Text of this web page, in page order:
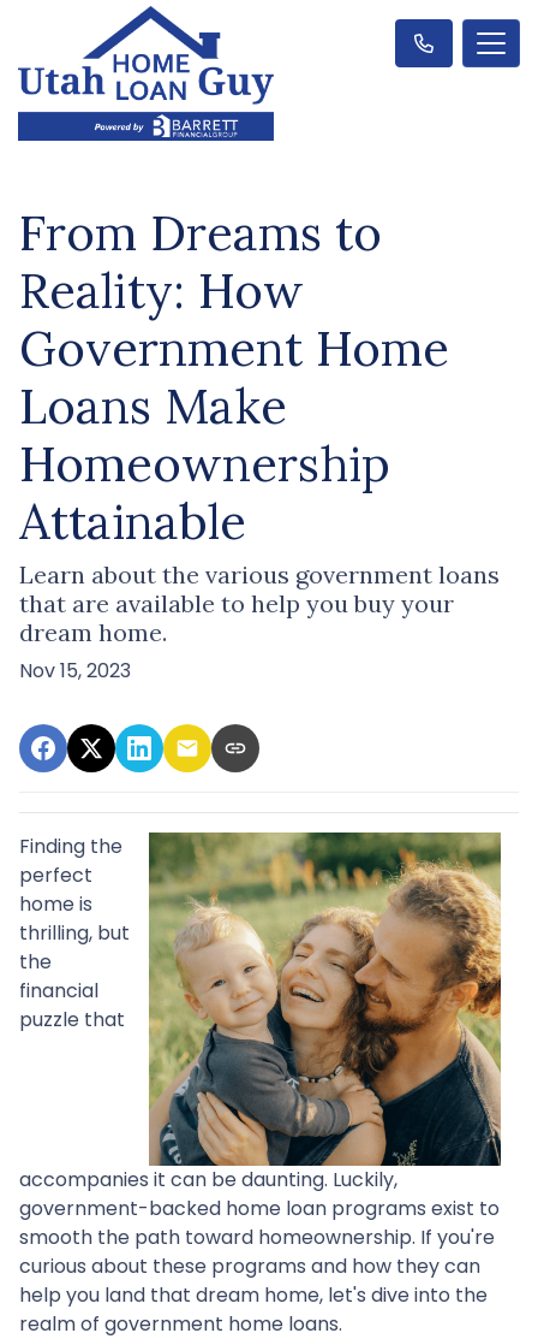
From Dreams to
Reality: How
Government Home
Loans Make
Homeownership
Attainable
Learn about the various government loans
that are available to help you buy your
dream home.
Nov 15, 2023
Finding the
perfect
home is
thrilling, but
the
financial
puzzle that
accompanies it can be daunting. Luckily,
government-backed home loan programs exist to
smooth the path toward homeownership. If you're
curious about these programs and how they can
help you land that dream home, let's dive into the
realm of government home loans.